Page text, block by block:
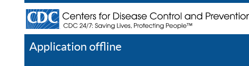
Application offline